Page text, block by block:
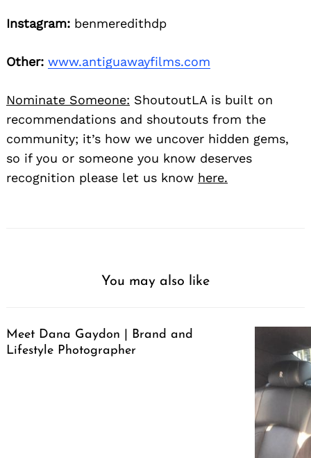
Instagram: benmeredithdp
Other: www.antiguawayfilms.com
Nominate Someone: ShoutoutLA is built on
recommendations and shoutouts from the
community; it’s how we uncover hidden gems,
so if you or someone you know deserves
recognition please let us know here.
You may also like
Meet Dana Gaydon | Brand and
Lifestyle Photographer